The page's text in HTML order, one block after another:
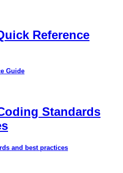
Reference
Guide
Standards
and best practices